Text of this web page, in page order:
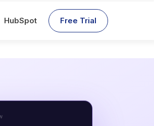
HubSpot Free Trial